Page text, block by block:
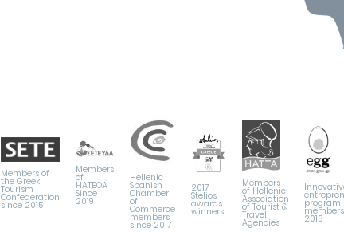
Members of
the Greek
Tourism
Confederation
since 2015
Members
of
HATEOA
Since
2019
Hellenic
Spanish
Chamber
of
Commerce
members
since 2017
2017
Stelios
awards
winners!
Members
of Hellenic
Association
of Tourist &
Travel
Agencies
program
2013